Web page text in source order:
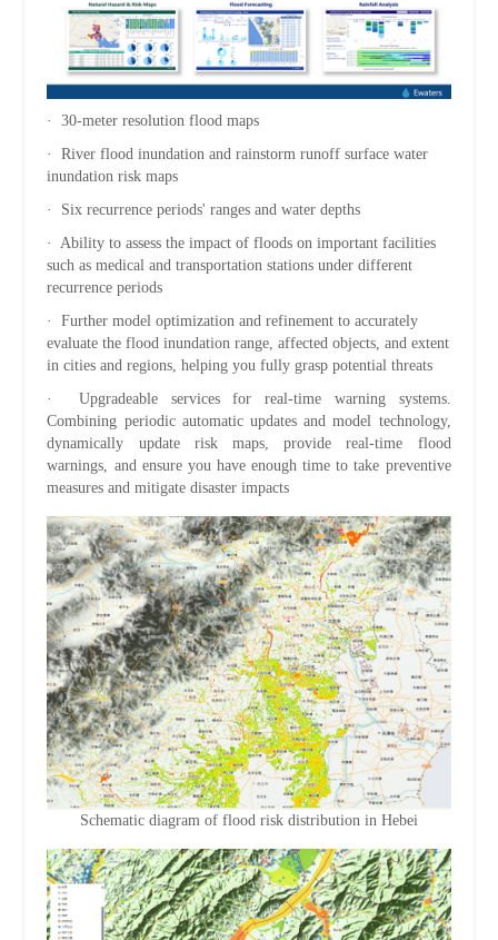
· 30-meter resolution flood maps
· River flood inundation and rainstorm runoff surface water
inundation risk maps
· Six recurrence periods' ranges and water depths
· Ability to assess the impact of floods on important facilities
such as medical and transportation stations under different
recurrence periods
· Further model optimization and refinement to accurately
evaluate the flood inundation range, affected objects, and extent
in cities and regions, helping you fully grasp potential threats
· Upgradeable services for real-time warning systems.
Combining periodic automatic updates and model technology,
dynamically update risk maps, provide real-time flood
warnings, and ensure you have enough time to take preventive
measures and mitigate disaster impacts
Schematic diagram of flood risk distribution in Hebei